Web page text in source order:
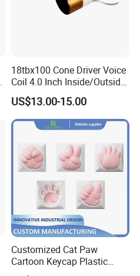
18tbx100 Cone Driver Voice
Coil 4.0 Inch Inside/Outside
Copper Voice Coil
US$13.00-15.00
Customized Cat Paw
Cartoon Keycap Plastic
Metal CNC Rapid Prototype